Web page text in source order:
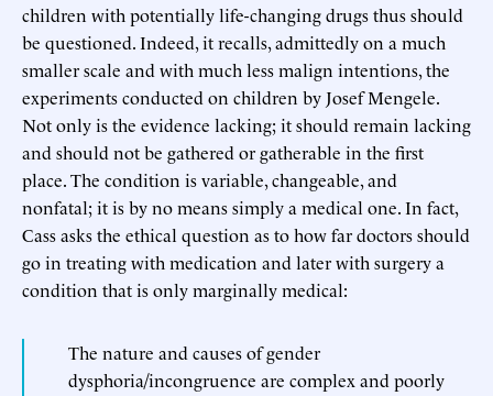
children with potentially life-changing drugs thus should
be questioned. Indeed, it recalls, admittedly on a much
smaller scale and with much less malign intentions, the
experiments conducted on children by Josef Mengele.
Not only is the evidence lacking; it should remain lacking
and should not be gathered or gatherable in the first
place. The condition is variable, changeable, and
nonfatal; it is by no means simply a medical one. In fact,
Cass asks the ethical question as to how far doctors should
go in treating with medication and later with surgery a
condition that is only marginally medical:
The nature and causes of gender
dysphoria/incongruence are complex and poorly